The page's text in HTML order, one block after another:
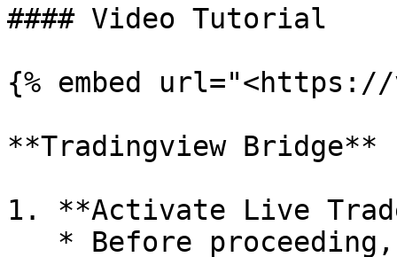
#### Video Tutorial
{% embed url="<https://
**Tradingview Bridge**
1. **Activate Live